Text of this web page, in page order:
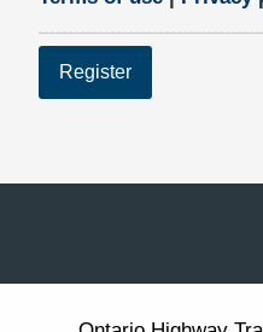
Register